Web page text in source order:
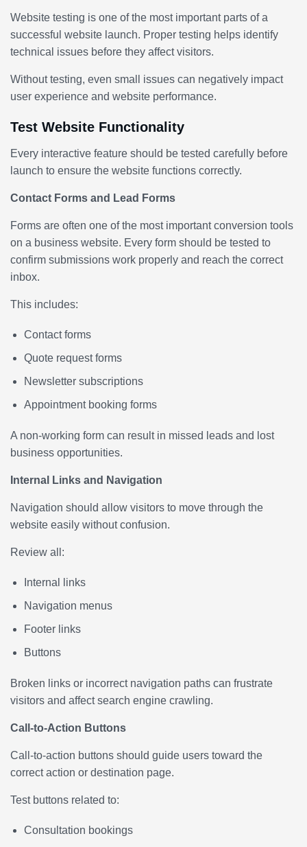
Website testing is one of the most important parts of a
successful website launch. Proper testing helps identify
technical issues before they affect visitors.
Without testing, even small issues can negatively impact
user experience and website performance.
Test Website Functionality
Every interactive feature should be tested carefully before
launch to ensure the website functions correctly.
Contact Forms and Lead Forms
Forms are often one of the most important conversion tools
on a business website. Every form should be tested to
confirm submissions work properly and reach the correct
inbox.
This includes:
Contact forms
Quote request forms
Newsletter subscriptions
Appointment booking forms
A non-working form can result in missed leads and lost
business opportunities.
Internal Links and Navigation
Navigation should allow visitors to move through the
website easily without confusion.
Review all:
Internal links
Navigation menus
Footer links
Buttons
Broken links or incorrect navigation paths can frustrate
visitors and affect search engine crawling.
Call-to-Action Buttons
Call-to-action buttons should guide users toward the
correct action or destination page.
Test buttons related to:
Consultation bookings